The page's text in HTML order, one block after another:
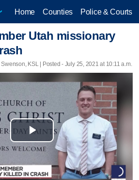
Home Counties Police & Courts
Utah missionary
KSL | Posted - July 25, 2021 at 10:11 a.m.
Play
Video